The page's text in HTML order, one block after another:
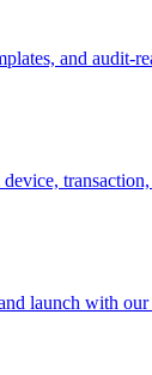
and audit-
launch with